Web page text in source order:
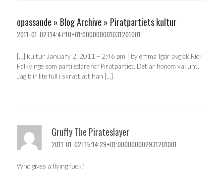
opassande » Blog Archive » Piratpartiets kultur
2011-01-02T14:47:10+01:000000001031201001
[…] kultur January 2, 2011 – 2:46 pm | by emma Igår avgick Rick
Falkvinge som partiledare för Piratpartiet. Det är honom väl unt.
Jag blir lite full i skratt att han […]
Gruffy The Pirateslayer
2011-01-02T15:14:29+01:000000002931201001
Who gives a flying fuck?